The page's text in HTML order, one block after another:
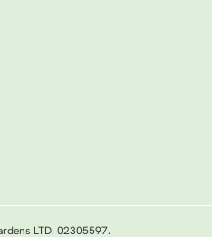
LTD. 02305597.